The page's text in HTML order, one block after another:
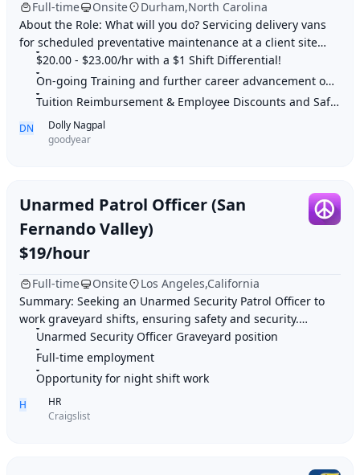
Full-time Onsite
Durham,North Carolina
About the Role: What will you do? Servicing delivery vans
for scheduled preventative maintenance at a client site
Perform line technician services
$20.00 - $23.00/hr with a $1 Shift Differential!
On-going Training and further career advancement opportunities
Tuition Reimbursement & Employee Discounts and Safe work environment
DN
Dolly Nagpal
goodyear
Unarmed Patrol Officer (San
Fernando Valley)
$19/hour
Full-time Onsite
Los Angeles,California
Summary: Seeking an Unarmed Security Patrol Officer to
work graveyard shifts, ensuring safety and security.
Highlights: 1. Unarmed Security Officer G
Unarmed Security Officer Graveyard position
Full-time employment
Opportunity for night shift work
H
HR
Craigslist